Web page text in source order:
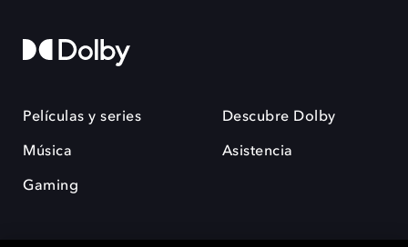
Películas y series
Música
Gaming
Descubre Dolby
Asistencia